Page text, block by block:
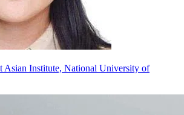
Asian Institute, National University of